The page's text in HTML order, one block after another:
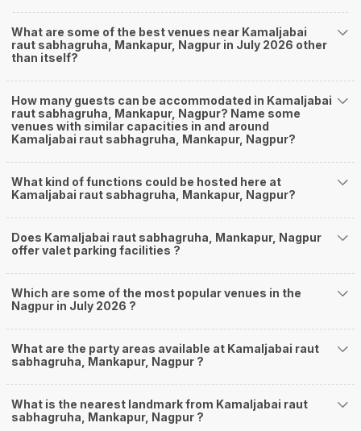
What are some of the best venues near Kamaljabai
raut sabhagruha, Mankapur, Nagpur in July 2026 other
than itself?
How many guests can be accommodated in Kamaljabai
raut sabhagruha, Mankapur, Nagpur? Name some
venues with similar capacities in and around
Kamaljabai raut sabhagruha, Mankapur, Nagpur?
What kind of functions could be hosted here at
Kamaljabai raut sabhagruha, Mankapur, Nagpur?
Does Kamaljabai raut sabhagruha, Mankapur, Nagpur
offer valet parking facilities ?
Which are some of the most popular venues in the
Nagpur in July 2026 ?
What are the party areas available at Kamaljabai raut
sabhagruha, Mankapur, Nagpur ?
What is the nearest landmark from Kamaljabai raut
sabhagruha, Mankapur, Nagpur ?